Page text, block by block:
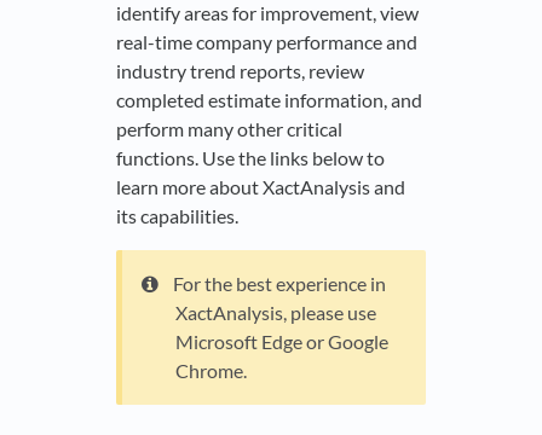
identify areas for improvement, view
real-time company performance and
industry trend reports, review
completed estimate information, and
perform many other critical
functions. Use the links below to
learn more about XactAnalysis and
its capabilities.
For the best experience in
XactAnalysis, please use
Microsoft Edge or Google
Chrome.